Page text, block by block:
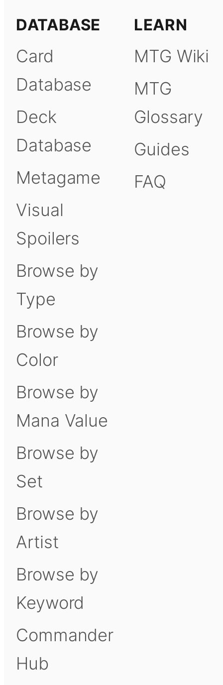
DATABASE
Card
Database
Deck
Database
Metagame
Visual
Spoilers
Browse by
Type
Browse by
Color
Browse by
Mana Value
Browse by
Set
Browse by
Artist
Browse by
Keyword
Commander
Hub
LEARN
MTG Wiki
MTG
Glossary
Guides
FAQ